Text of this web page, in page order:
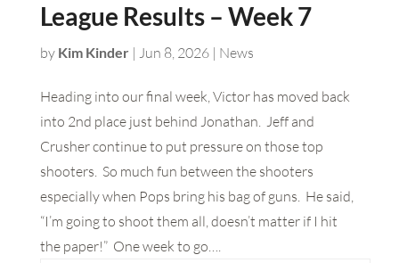
League Results – Week 7
by Kim Kinder| Jun 8, 2026| News
Heading into our final week, Victor has moved back
into 2nd place just behind Jonathan. Jeff and
Crusher continue to put pressure on those top
shooters. So much fun between the shooters
especially when Pops bring his bag of guns. He said,
“I’m going to shoot them all, doesn’t matter if I hit
the paper!” One week to go….